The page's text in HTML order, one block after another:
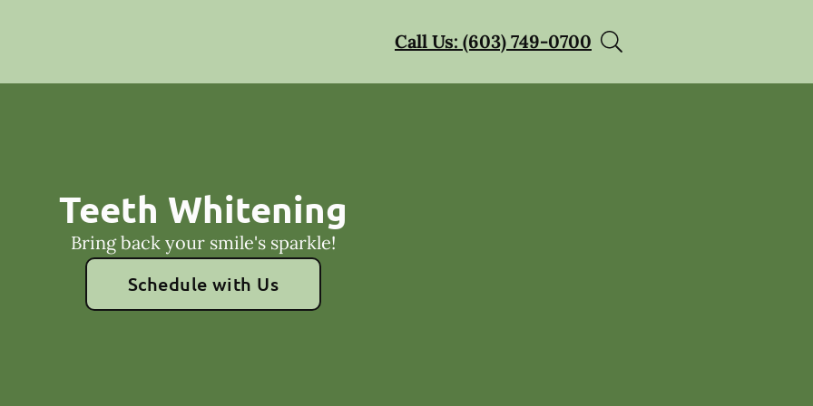
Call Us: (603) 749-0700
Teeth Whitening
Bring back your smile's sparkle!
Schedule with Us